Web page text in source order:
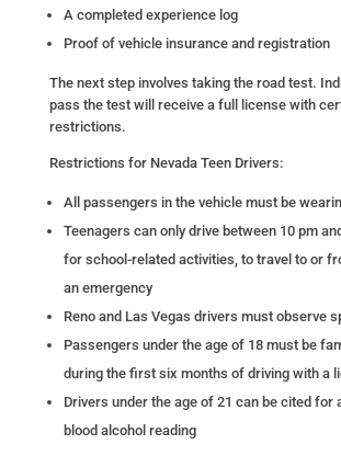
A completed experience log
Proof of vehicle insurance and registration
The next step involves taking the road test.
pass the test will receive a full license with
restrictions.
Restrictions for Nevada Teen Drivers:
All passengers in the vehicle must be
Teenagers can only drive between 10 pm
for school-related activities, to travel to or
an emergency
Reno and Las Vegas drivers must observe
Passengers under the age of 18 must be
during the first six months of driving with a
Drivers under the age of 21 can be cited for
blood alcohol reading